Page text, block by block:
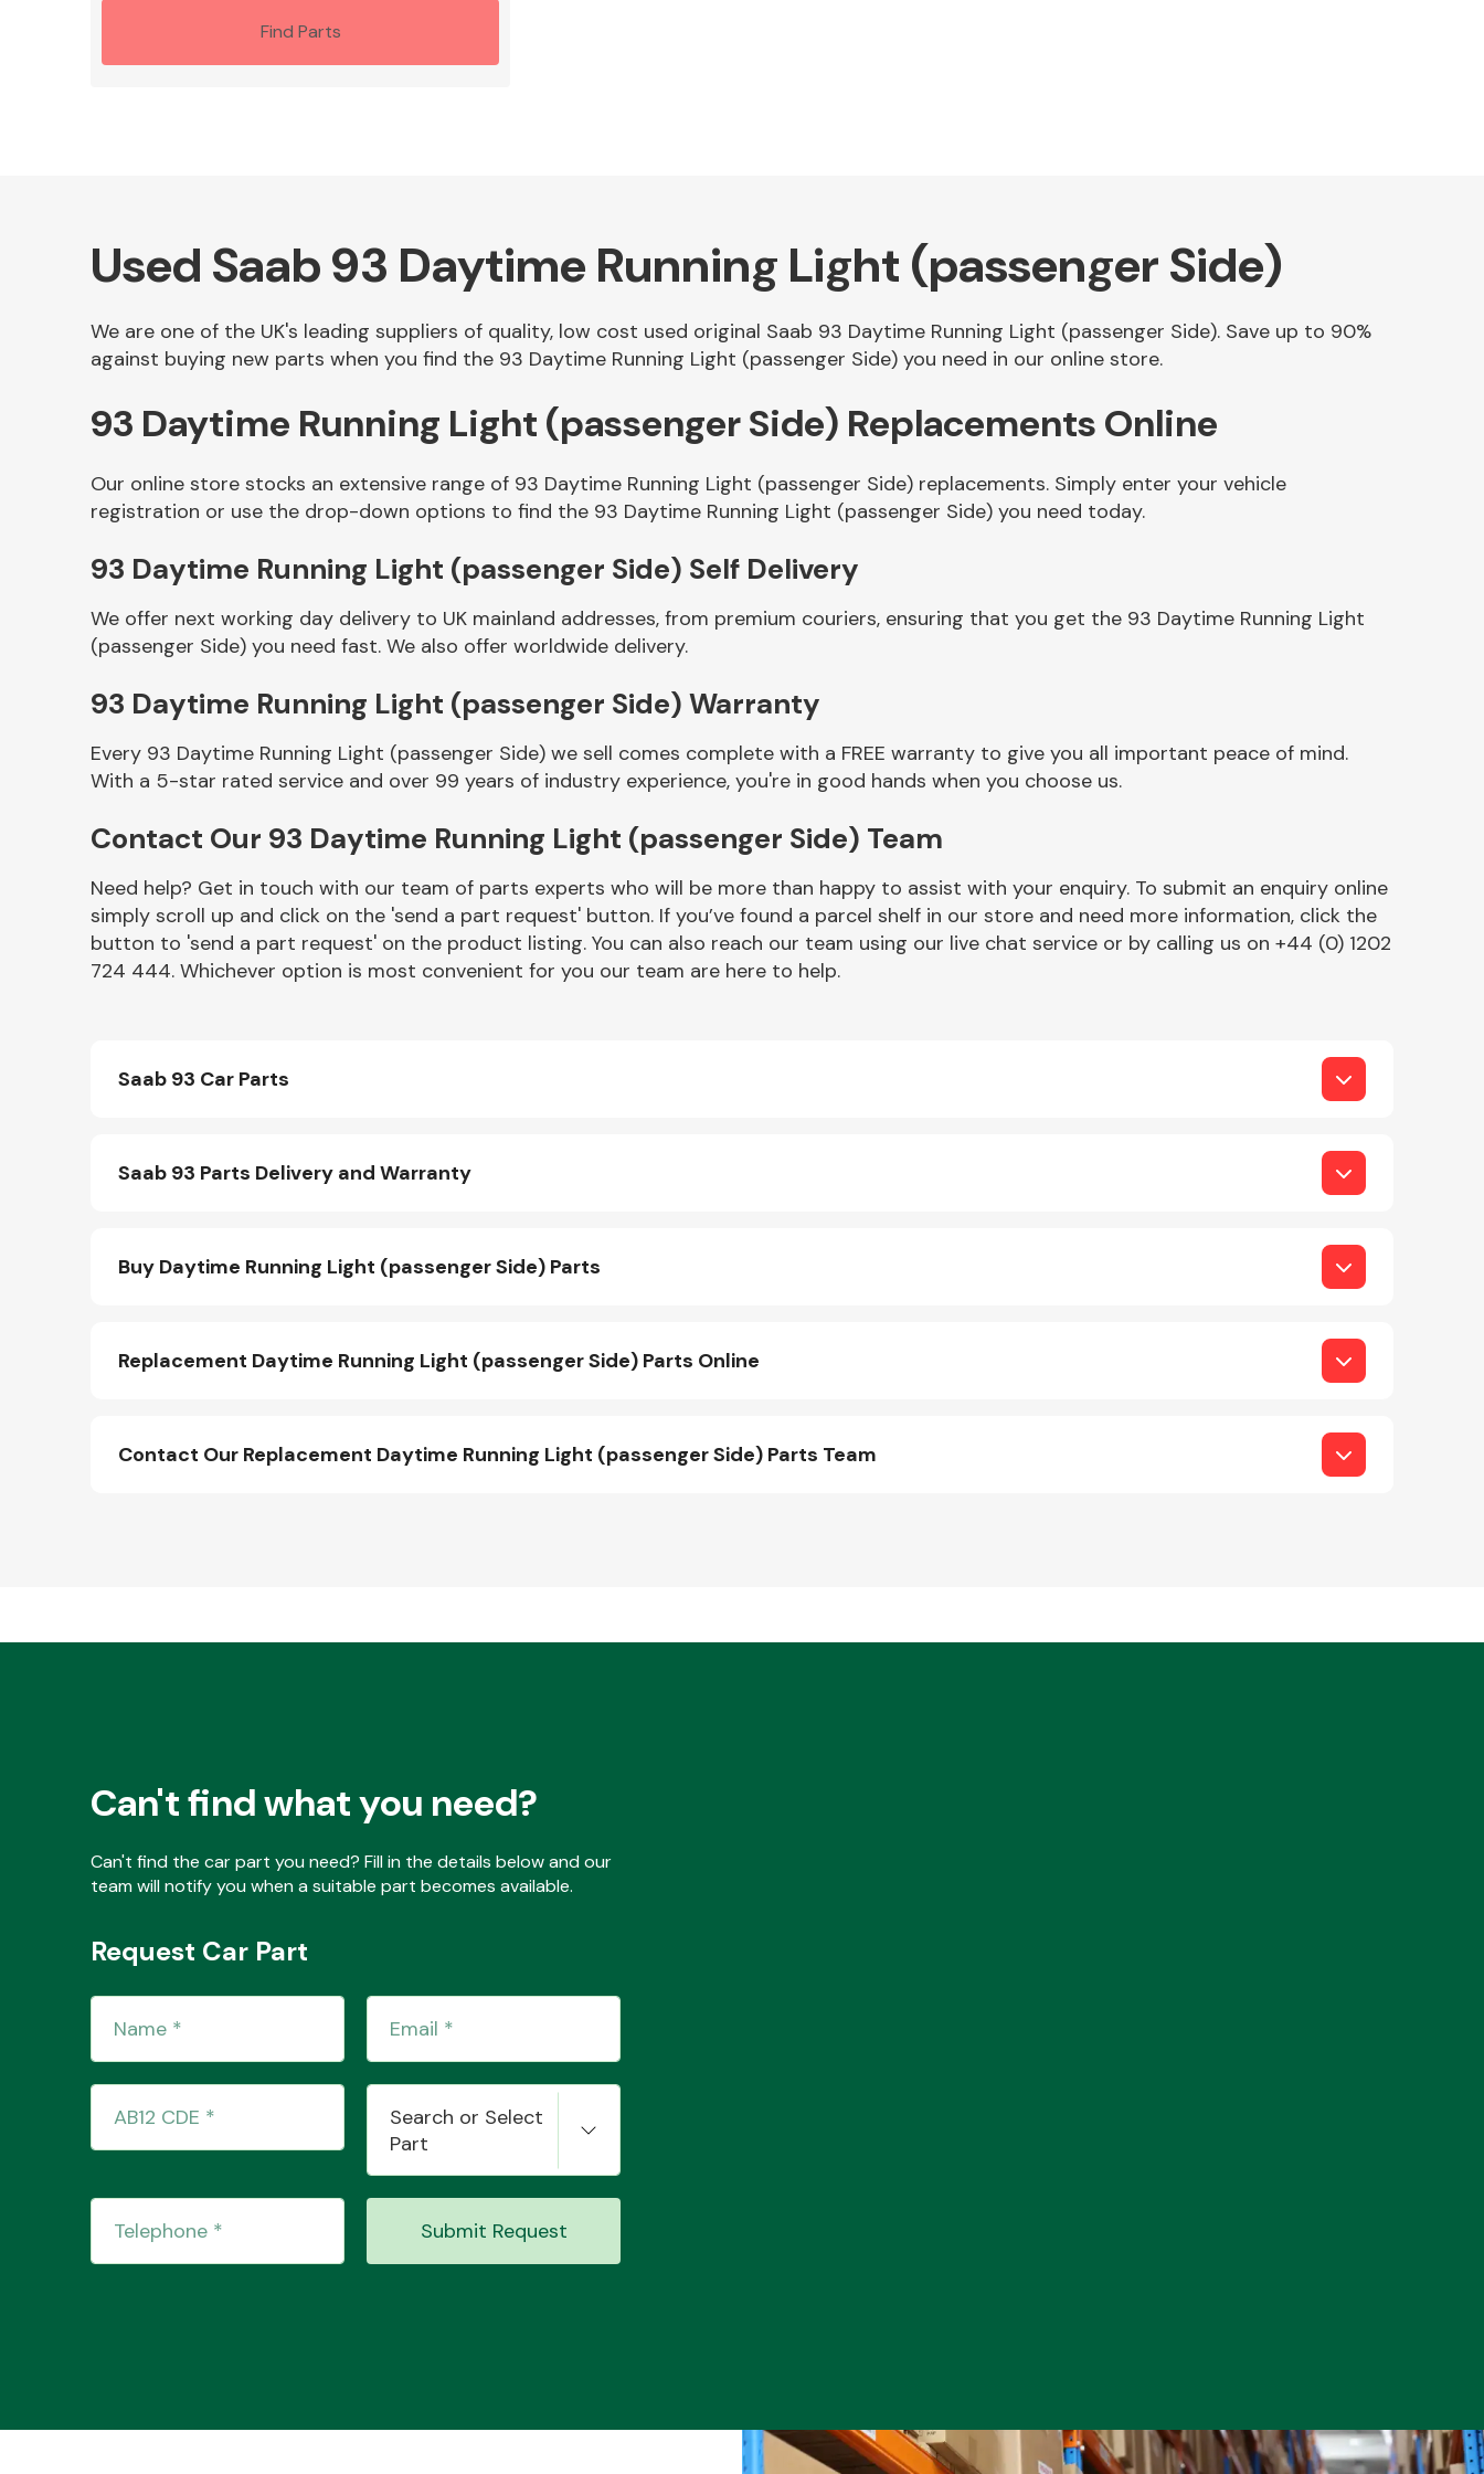
Other Makes
Miscellaneous
Find Parts
Used Saab 93 Daytime Running Light (passenger Side)
We are one of the UK's leading suppliers of quality, low cost used original Saab 93 Daytime Running Light (passenger Side). Save up to 90%
against buying new parts when you find the 93 Daytime Running Light (passenger Side) you need in our online store.
93 Daytime Running Light (passenger Side) Replacements Online
Our online store stocks an extensive range of 93 Daytime Running Light (passenger Side) replacements. Simply enter your vehicle
registration or use the drop-down options to find the 93 Daytime Running Light (passenger Side) you need today.
93 Daytime Running Light (passenger Side) Self Delivery
We offer next working day delivery to UK mainland addresses, from premium couriers, ensuring that you get the 93 Daytime Running Light
(passenger Side) you need fast. We also offer worldwide delivery.
93 Daytime Running Light (passenger Side) Warranty
Every 93 Daytime Running Light (passenger Side) we sell comes complete with a FREE warranty to give you all important peace of mind.
With a 5-star rated service and over 99 years of industry experience, you're in good hands when you choose us.
Contact Our 93 Daytime Running Light (passenger Side) Team
Need help? Get in touch with our team of parts experts who will be more than happy to assist with your enquiry. To submit an enquiry online
simply scroll up and click on the 'send a part request' button. If you’ve found a parcel shelf in our store and need more information, click the
button to 'send a part request' on the product listing. You can also reach our team using our live chat service or by calling us on +44 (0) 1202
724 444. Whichever option is most convenient for you our team are here to help.
Saab 93 Car Parts
Saab 93 Parts Delivery and Warranty
Buy Daytime Running Light (passenger Side) Parts
Replacement Daytime Running Light (passenger Side) Parts Online
Contact Our Replacement Daytime Running Light (passenger Side) Parts Team
Can't find what you need?
Can't find the car part you need? Fill in the details below and our
team will notify you when a suitable part becomes available.
Request Car Part
Search or Select
Part
Submit Request